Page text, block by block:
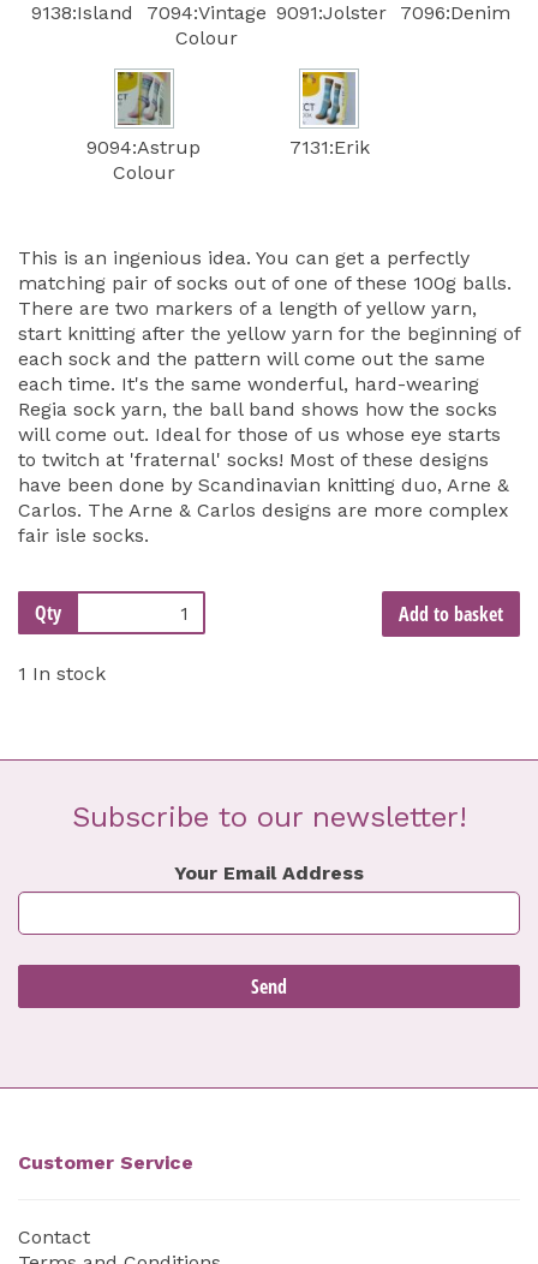
9138:Island
7094:Vintage
Colour
9091:Jolster 7096:Denim
9094:Astrup
Colour
7131:Erik
This is an ingenious idea. You can get a perfectly
matching pair of socks out of one of these 100g balls.
There are two markers of a length of yellow yarn,
start knitting after the yellow yarn for the beginning of
each sock and the pattern will come out the same
each time. It's the same wonderful, hard-wearing
Regia sock yarn, the ball band shows how the socks
will come out. Ideal for those of us whose eye starts
to twitch at 'fraternal' socks! Most of these designs
have been done by Scandinavian knitting duo, Arne &
Carlos. The Arne & Carlos designs are more complex
fair isle socks.
Qty Add to basket
1 In stock
Subscribe to our newsletter!
Your Email Address
Customer Service
Contact